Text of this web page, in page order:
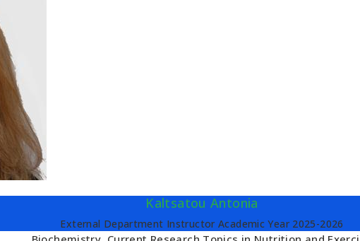
Kaltsatou Antonia
External Department Instructor Academic Year 2025-2026